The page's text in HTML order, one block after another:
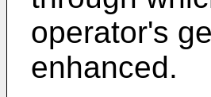
operator's
enhanced.